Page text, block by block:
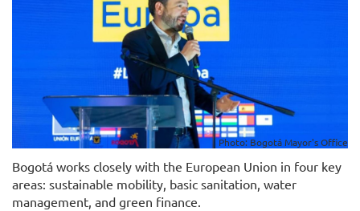
Photo: Bogotá Mayor's Office
Bogotá works closely with the European Union in four key
areas: sustainable mobility, basic sanitation, water
management, and green finance.